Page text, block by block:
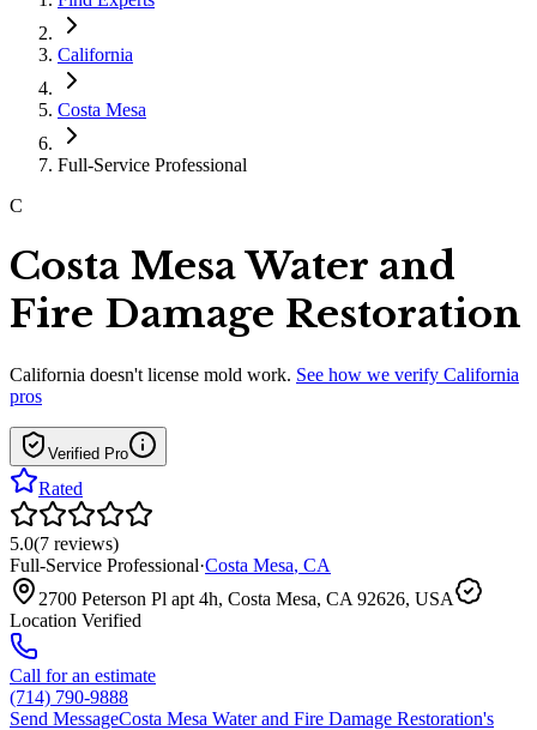
California
Costa Mesa
Full-Service Professional
C
Costa Mesa Water and
Fire Damage Restoration
California doesn't license mold work. See how we verify California
pros
Verified Pro
Rated
5.0(7 reviews)
Full-Service Professional·Costa Mesa, CA
2700 Peterson Pl apt 4h, Costa Mesa, CA 92626, USA
Location Verified
Call for an estimate
(714) 790-9888
Send MessageCosta Mesa Water and Fire Damage Restoration's